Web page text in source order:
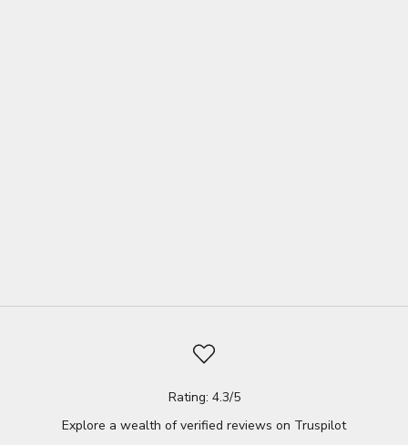
Rating: 4.3/5
Explore a wealth of verified reviews on Truspilot